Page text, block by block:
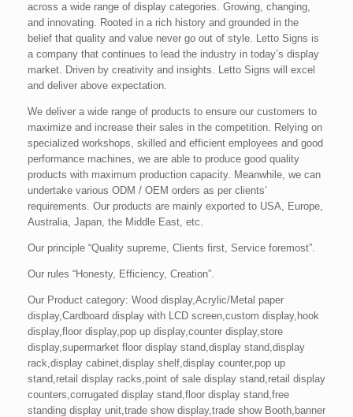
across a wide range of display categories. Growing, changing,
and innovating. Rooted in a rich history and grounded in the
belief that quality and value never go out of style. Letto Signs is
a company that continues to lead the industry in today’s display
market. Driven by creativity and insights. Letto Signs will excel
and deliver above expectation.
We deliver a wide range of products to ensure our customers to
maximize and increase their sales in the competition. Relying on
specialized workshops, skilled and efficient employees and good
performance machines, we are able to produce good quality
products with maximum production capacity. Meanwhile, we can
undertake various ODM / OEM orders as per clients’
requirements. Our products are mainly exported to USA, Europe,
Australia, Japan, the Middle East, etc.
Our principle “Quality supreme, Clients first, Service foremost”.
Our rules “Honesty, Efficiency, Creation”.
Our Product category: Wood display,Acrylic/Metal paper
display,Cardboard display with LCD screen,custom display,hook
display,floor display,pop up display,counter display,store
display,supermarket floor display stand,display stand,display
rack,display cabinet,display shelf,display counter,pop up
stand,retail display racks,point of sale display stand,retail display
counters,corrugated display stand,floor display stand,free
standing display unit,trade show display,trade show Booth,banner